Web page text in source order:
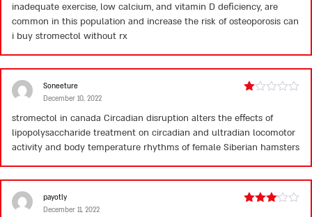
of
inadequate exercise, low calcium, and vitamin D deficiency, are
common in this population and increase the risk of osteoporosis can
i buy stromectol without rx
out
of
5
Soneeture
December 10, 2022
stromectol in canada Circadian disruption alters the effects of
lipopolysaccharide treatment on circadian and ultradian locomotor
activity and body temperature rhythms of female Siberian hamsters
payotly
December 11, 2022